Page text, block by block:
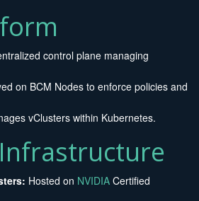
control plane managing
on BCM Nodes to enforce policies and
vClusters within Kubernetes.
Hosted on NVIDIA Certified